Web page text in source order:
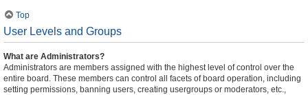
Top
User Levels and Groups
What are Administrators?
Administrators are members assigned with the highest level of control over the
entire board. These members can control all facets of board operation, including
setting permissions, banning users, creating usergroups or moderators, etc.,